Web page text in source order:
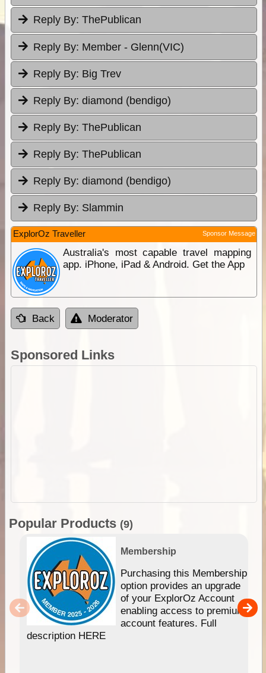
Reply By: ThePublican
Reply By: Member - Glenn(VIC)
Reply By: Big Trev
Reply By: diamond (bendigo)
Reply By: ThePublican
Reply By: ThePublican
Reply By: diamond (bendigo)
Reply By: Slammin
ExplorOz Traveller Sponsor Message
Australia's most capable travel mapping
app. iPhone, iPad & Android. Get the App
Back Moderator
Sponsored Links
Popular Products (9)
Membership
Purchasing this Membership
option provides an upgrade
of your ExplorOz Account
enabling access to premium
account features. Full
description HERE